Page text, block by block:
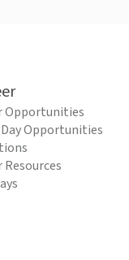
Opportunities
Opportunities